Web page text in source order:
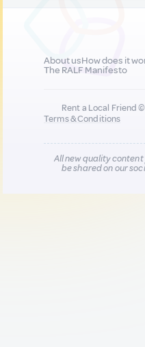
About usHow does it
The RALF Manifesto
Rent a Local Friend
Terms & Conditions
All new quality
be shared on our